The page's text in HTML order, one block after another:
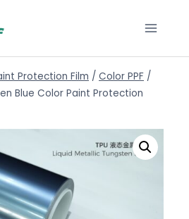
Protection Film / Color PPF /
Blue Color Paint Protection